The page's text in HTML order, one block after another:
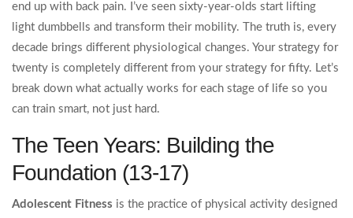
end up with back pain. I’ve seen sixty-year-olds start lifting
light dumbbells and transform their mobility. The truth is, every
decade brings different physiological changes. Your strategy for
twenty is completely different from your strategy for fifty. Let’s
break down what actually works for each stage of life so you
can train smart, not just hard.
The Teen Years: Building the
Foundation (13-17)
Adolescent Fitness is the practice of physical activity designed